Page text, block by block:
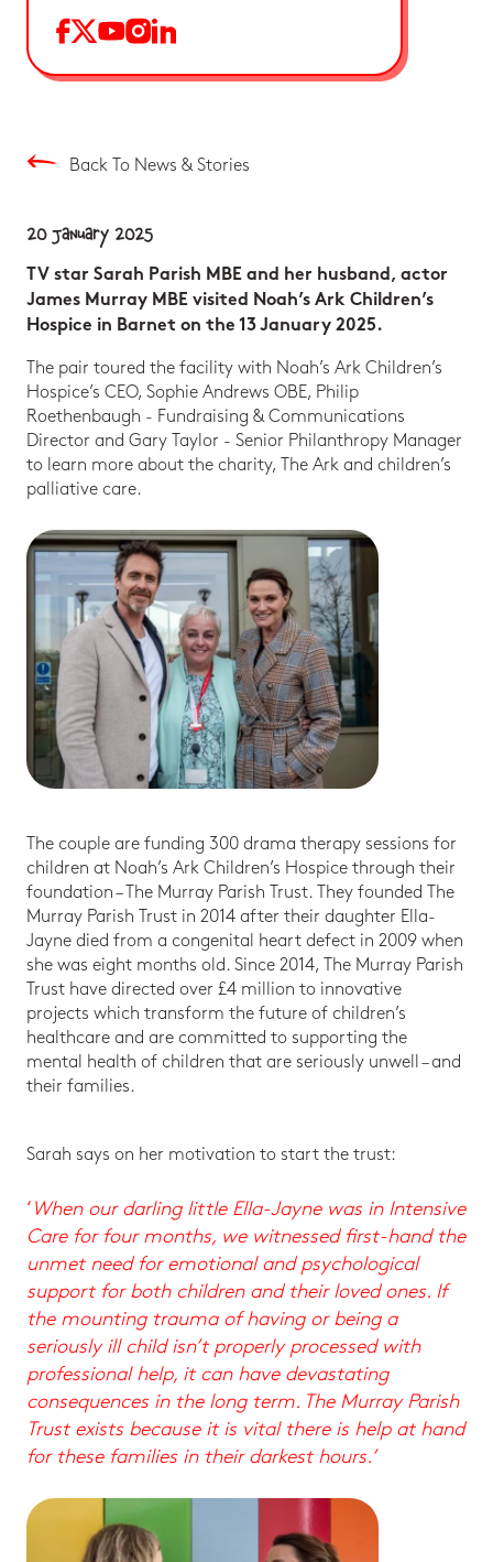
Back To News & Stories
20 January 2025
TV star Sarah Parish MBE and her husband, actor
James Murray MBE visited Noah’s Ark Children’s
Hospice in Barnet on the 13 January 2025.
The pair toured the facility with Noah’s Ark Children’s
Hospice’s CEO, Sophie Andrews OBE, Philip
Roethenbaugh - Fundraising & Communications
Director and Gary Taylor - Senior Philanthropy Manager
to learn more about the charity, The Ark and children’s
palliative care.
The couple are funding 300 drama therapy sessions for
children at Noah’s Ark Children’s Hospice through their
foundation – The Murray Parish Trust. They founded The
Murray Parish Trust in 2014 after their daughter Ella-
Jayne died from a congenital heart defect in 2009 when
she was eight months old. Since 2014, The Murray Parish
Trust have directed over £4 million to innovative
projects which transform the future of children’s
healthcare and are committed to supporting the
mental health of children that are seriously unwell – and
their families.
Sarah says on her motivation to start the trust:
‘ When our darling little Ella-Jayne was in Intensive
Care for four months, we witnessed first-hand the
unmet need for emotional and psychological
support for both children and their loved ones. If
the mounting trauma of having or being a
seriously ill child isn’t properly processed with
professional help, it can have devastating
consequences in the long term. The Murray Parish
Trust exists because it is vital there is help at hand
for these families in their darkest hours.’